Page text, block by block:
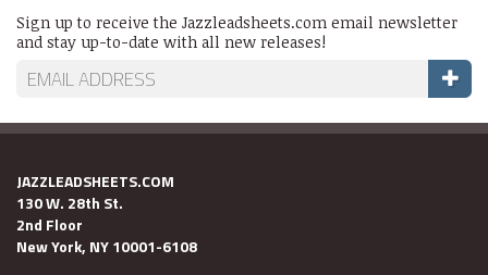
Sign up to receive the Jazzleadsheets.com email newsletter
and stay up-to-date with all new releases!
JAZZLEADSHEETS.COM
130 W. 28th St.
2nd Floor
New York, NY 10001-6108